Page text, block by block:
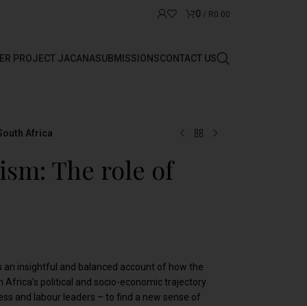
0 / R0.00
PROJECT JACANASUBMISSIONSCONTACT US
Africa
The role of
insightful and balanced account of how the
political and socio-economic trajectory
and labour leaders – to find a new sense of